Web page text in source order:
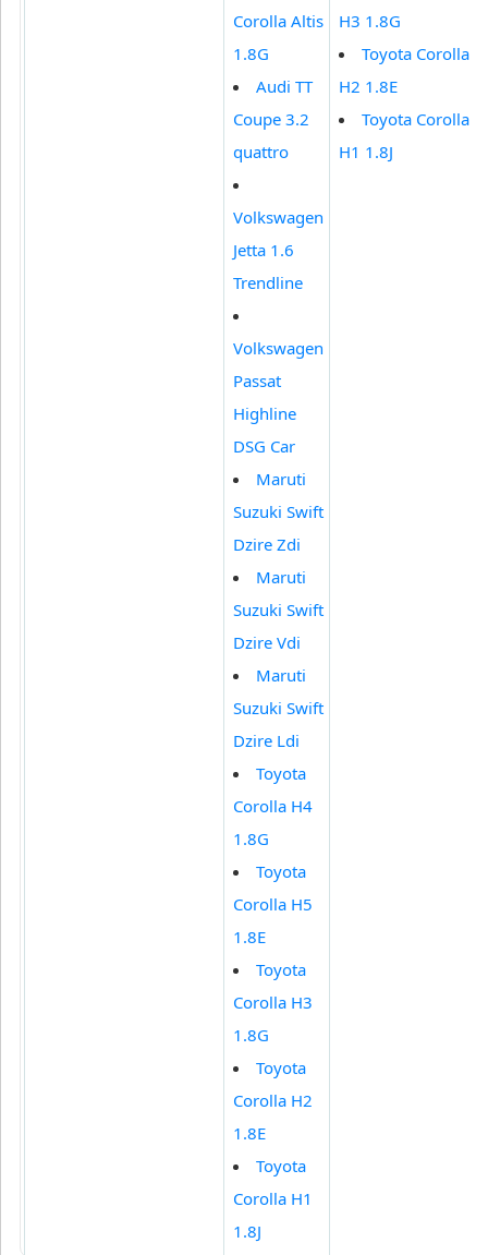
Corolla Altis
1.8G
Audi TT
Coupe 3.2
quattro
Volkswagen
Jetta 1.6
Trendline
Volkswagen
Passat
Highline
DSG Car
Maruti
Suzuki Swift
Dzire Zdi
Maruti
Suzuki Swift
Dzire Vdi
Maruti
Suzuki Swift
Dzire Ldi
Toyota
Corolla H4
1.8G
Toyota
Corolla H5
1.8E
Toyota
Corolla H3
1.8G
Toyota
Corolla H2
1.8E
Toyota
Corolla H1
1.8J
H3 1.8G
Toyota Corolla
H2 1.8E
Toyota Corolla
H1 1.8J